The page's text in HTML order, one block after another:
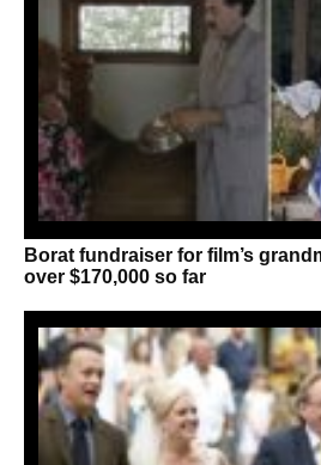
Borat fundraiser for film’s
over $170,000 so far